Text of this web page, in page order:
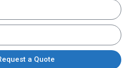
a Quote